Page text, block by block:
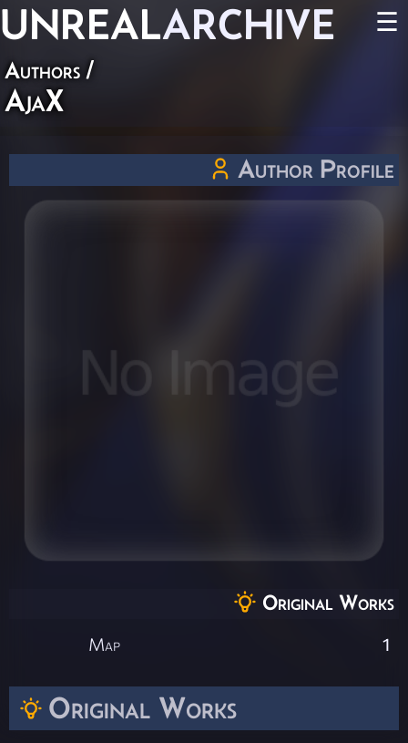
UNREALARCHIVE ☰
Authors /
AjaX
Original Works
Author Profile
Original Works
Map 1